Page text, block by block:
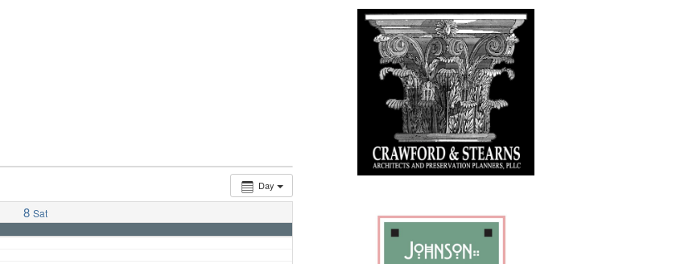
Day
8 Sat